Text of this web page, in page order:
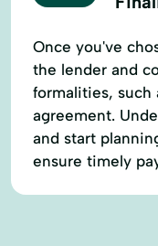
Once you've
the lender and
formalities, such
agreement.
and start
ensure timely